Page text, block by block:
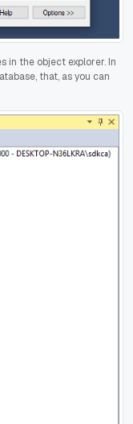
in the object explorer. In
that, as you can